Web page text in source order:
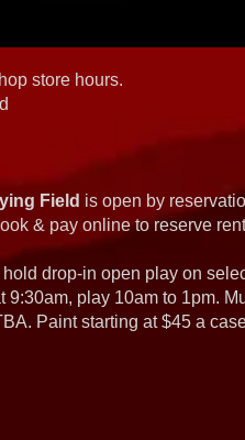
store hours.
Field is open by
& pay online to reserve
drop-in open play on
9:30am, play 10am to 1pm.
Paint starting at $45 a